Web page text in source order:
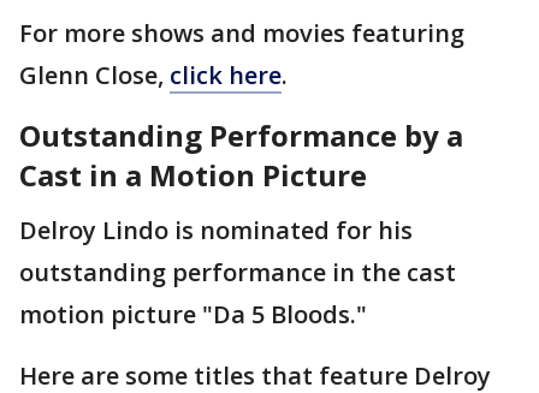
For more shows and movies featuring
Glenn Close, click here.
Outstanding Performance by a
Cast in a Motion Picture
Delroy Lindo is nominated for his
outstanding performance in the cast
motion picture "Da 5 Bloods."
Here are some titles that feature Delroy